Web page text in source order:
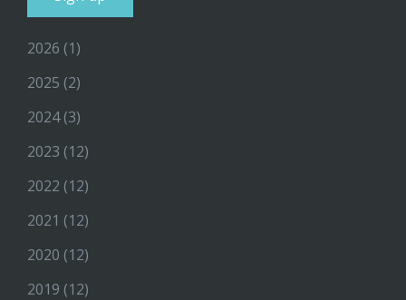
2026 (1)
2025 (2)
2024(3)
2023 (12)
2022 (12)
2021 (12)
2020 (12)
2019 (12)